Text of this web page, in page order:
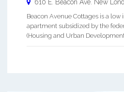
610 E. Beacon Ave. New
Beacon Avenue Cottages is a
apartment subsidized by the
(Housing and Urban Development